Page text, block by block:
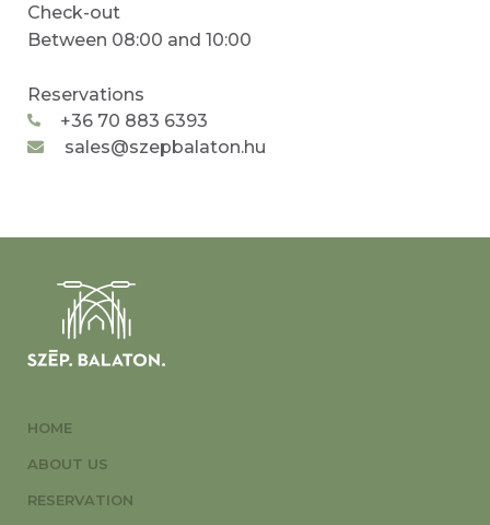
Check-out
Between 08:00 and 10:00
Reservations
+36 70 883 6393
sales@szepbalaton.hu
HOME
ABOUT US
RESERVATION